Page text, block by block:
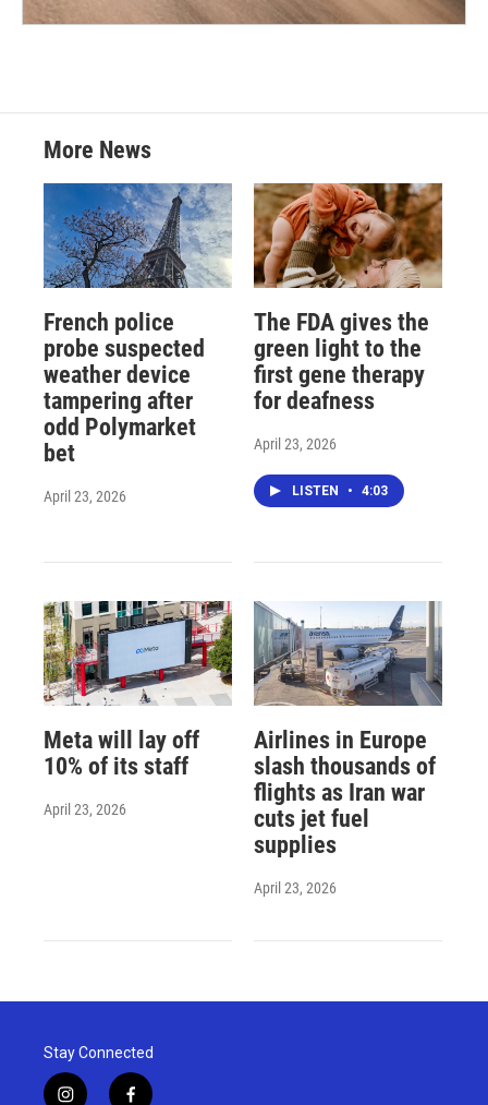
More News
French police
probe suspected
weather device
tampering after
odd Polymarket
bet
April 23, 2026
The FDA gives the
green light to the
first gene therapy
for deafness
April 23, 2026
LISTEN • 4:03
Meta will lay off
10% of its staff
April 23, 2026
Airlines in Europe
slash thousands of
flights as Iran war
cuts jet fuel
supplies
April 23, 2026
Stay Connected